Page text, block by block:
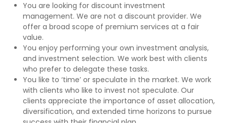
You are looking for discount investment
management. We are not a discount provider. We
offer a broad scope of premium services at a fair
value.
You enjoy performing your own investment analysis,
and investment selection. We work best with clients
who prefer to delegate these tasks.
You like to ‘time’ or speculate in the market. We work
with clients who like to invest not speculate. Our
clients appreciate the importance of asset allocation,
diversification, and extended time horizons to pursue